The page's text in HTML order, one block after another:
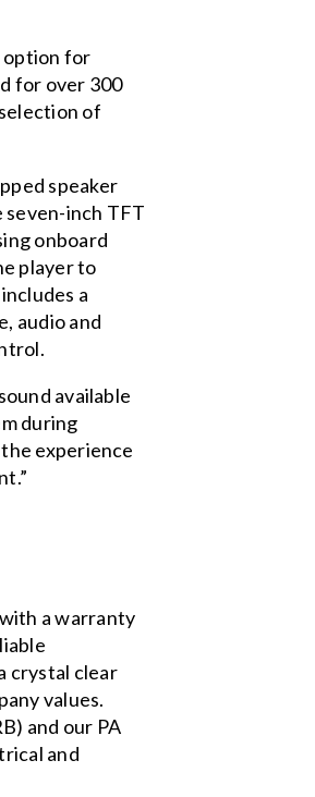
option for
for over 300
of
speaker
inch TFT
onboard
player to
a
audio and
available
during
experience
a warranty
crystal clear
values.
and our PA
and